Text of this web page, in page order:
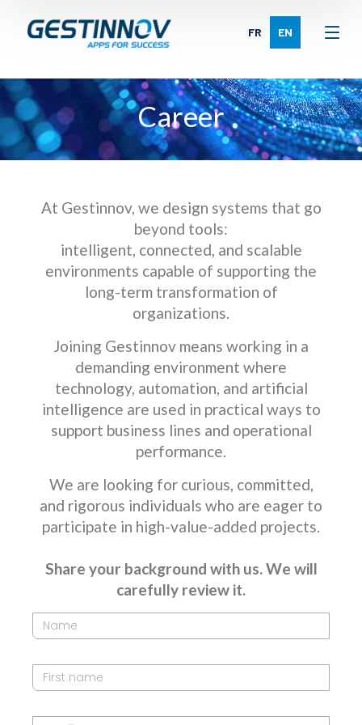
FR EN
Career
At Gestinnov, we design systems that go
beyond tools:
intelligent, connected, and scalable
environments capable of supporting the
long-term transformation of
organizations.
Joining Gestinnov means working in a
demanding environment where
technology, automation, and artificial
intelligence are used in practical ways to
support business lines and operational
performance.
We are looking for curious, committed,
and rigorous individuals who are eager to
participate in high-value-added projects.
Share your background with us. We will
carefully review it.